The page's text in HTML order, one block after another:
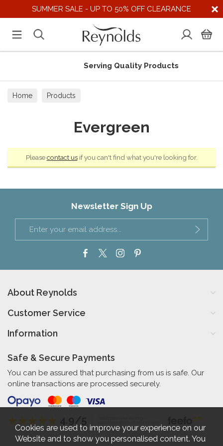
SUMMER SALE - UP TO 50% OFF CLEARANCE
Serving Quality Products
Home Products
Evergreen
Pleasecontact usif you can't find what you're looking for.
Newsletter Sign Up
About Reynolds
Customer Service
Information
Safe & Secure Payments
You can be assured that purchasing from us is safe. Our
online transactions are processed securely.
Cookies are used to improve your experience on our
Website and to show you personalised content. You